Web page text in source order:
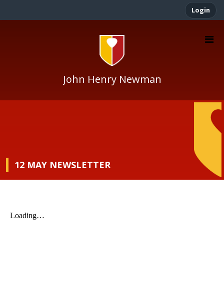
Login
John Henry Newman
12 MAY NEWSLETTER